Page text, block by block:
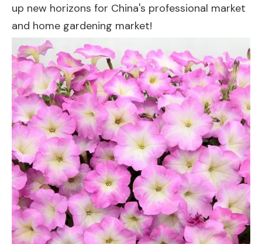
up new horizons for China's professional market
and home gardening market!